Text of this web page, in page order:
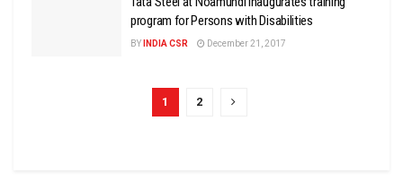
program for Persons with Disabilities
BY INDIA CSR December 21, 2017
1 2